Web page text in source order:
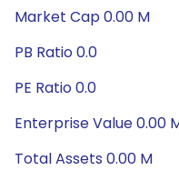
Market Cap 0.00 M
PB Ratio 0.0
PE Ratio 0.0
Enterprise Value 0.00
Total Assets 0.00 M